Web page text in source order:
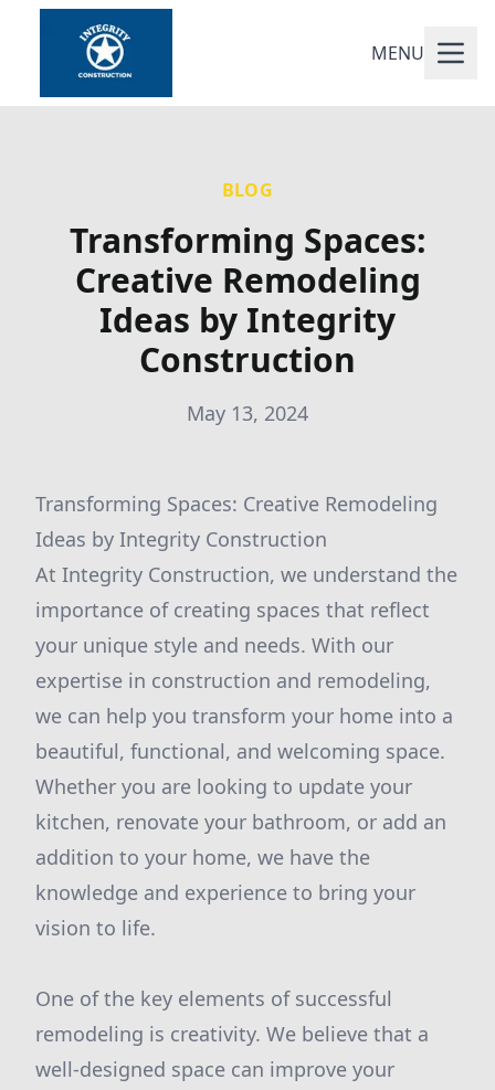
MENU
BLOG
Transforming Spaces:
Creative Remodeling
Ideas by Integrity
Construction
May 13, 2024
Transforming Spaces: Creative Remodeling
Ideas by Integrity Construction
At Integrity Construction, we understand the
importance of creating spaces that reflect
your unique style and needs. With our
expertise in construction and remodeling,
we can help you transform your home into a
beautiful, functional, and welcoming space.
Whether you are looking to update your
kitchen, renovate your bathroom, or add an
addition to your home, we have the
knowledge and experience to bring your
vision to life.
One of the key elements of successful
remodeling is creativity. We believe that a
well-designed space can improve your